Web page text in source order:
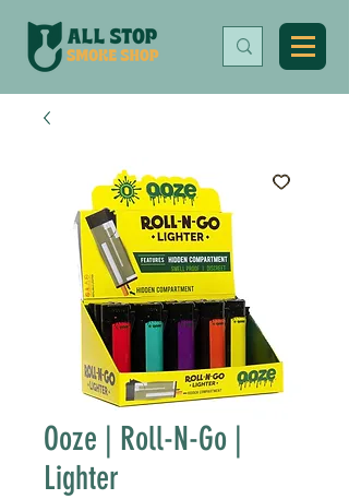
Ooze | Roll-N-Go |
Lighter